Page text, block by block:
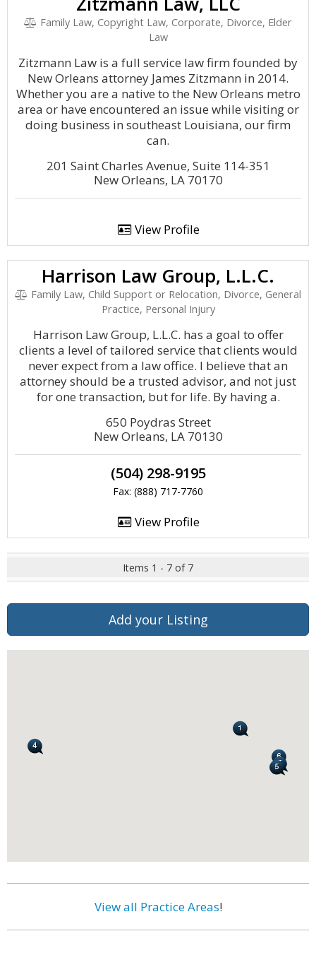
Family Law, Copyright Law, Corporate, Divorce, Elder
Law
Zitzmann Law is a full service law firm founded by
New Orleans attorney James Zitzmann in 2014.
Whether you are a native to the New Orleans metro
area or have encountered an issue while visiting or
doing business in southeast Louisiana, our firm
can.
201 Saint Charles Avenue, Suite 114-351
New Orleans, LA 70170
View Profile
Harrison Law Group, L.L.C.
Family Law, Child Support or Relocation, Divorce, General
Practice, Personal Injury
Harrison Law Group, L.L.C. has a goal to offer
clients a level of tailored service that clients would
never expect from a law office. I believe that an
attorney should be a trusted advisor, and not just
for one transaction, but for life. By having a.
650 Poydras Street
New Orleans, LA 70130
(504) 298-9195
Fax: (888) 717-7760
View Profile
Items 1 - 7 of 7
Add your Listing
View all Practice Areas!